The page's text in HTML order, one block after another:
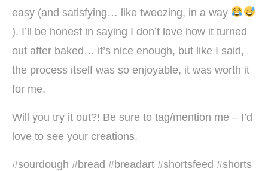
easy (and satisfying… like tweezing, in a way
). I’ll be honest in saying I don’t love how it turned
out after baked… it’s nice enough, but like I said,
the process itself was so enjoyable, it was worth it
for me.
Will you try it out?! Be sure to tag/mention me – I’d
love to see your creations.
#sourdough #bread #breadart #shortsfeed #shorts